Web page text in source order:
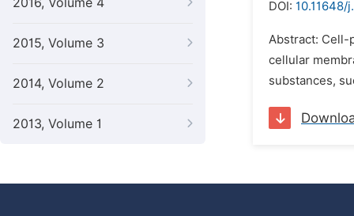
2015, Volume 3
2014, Volume 2
2013, Volume 1
DOI: 10.11648/
Abstract: Cell-
cellular
substances,